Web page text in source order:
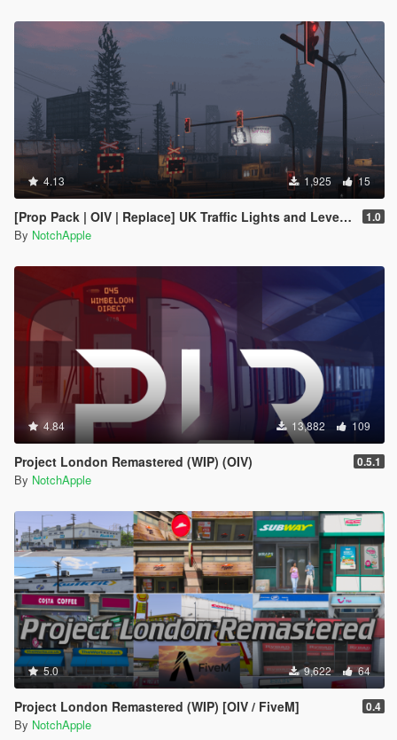
4.13 1,925 15
[Prop Pack | OIV | Replace] UK Traffic Lights and Level Crossing Pack 1.0
By NotchApple
4.84 13,882 109
Project London Remastered (WIP) (OIV) 0.5.1
By NotchApple
5.0 9,622 64
Project London Remastered (WIP) [OIV / FiveM] 0.4
By NotchApple